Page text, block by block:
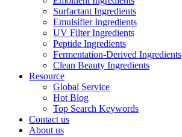
Surfactant Ingredients
Emulsifier Ingredients
UV Filter Ingredients
Peptide Ingredients
Fermentation-Derived Ingredients
Clean Beauty Ingredients
Resource
Global Service
Hot Blog
Top Search Keywords
Contact us
About us